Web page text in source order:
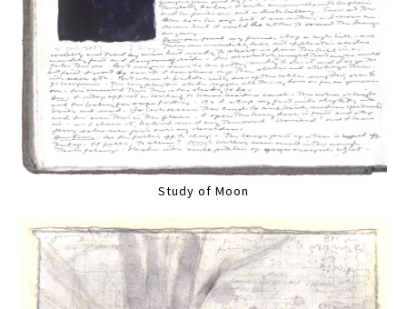
Study of Moon